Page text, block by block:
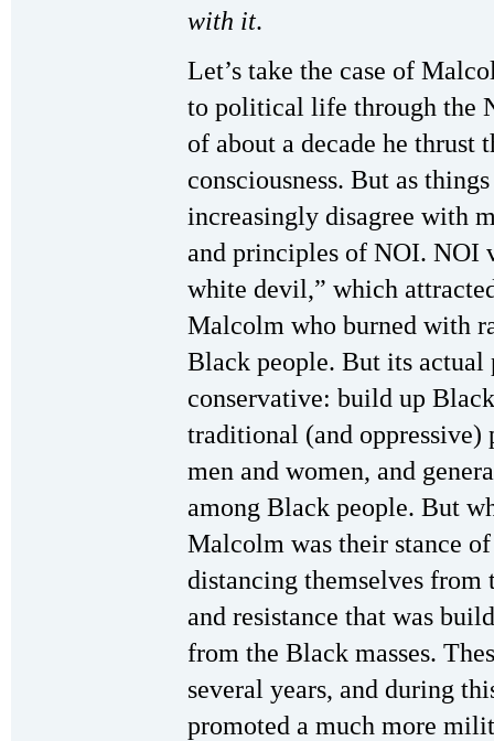
with it.
Let’s take the case of
to political life through the
of about a decade he
consciousness. But as
increasingly disagree with
and principles of NOI. NOI
white devil,” which
Malcolm who burned with
Black people. But its
conservative: build up
traditional (and oppressive)
men and women, and
among Black people. But
Malcolm was their stance
distancing themselves
and resistance that was
from the Black masses.
several years, and during
promoted a much more